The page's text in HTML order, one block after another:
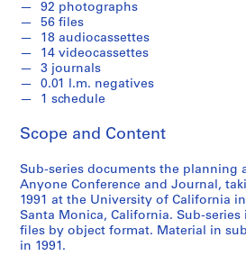
i
e
s
:
A
d
i
n
i
s
t
r
a
92 photographs
56 files
18 audiocassettes
14 videocassettes
3 journals
0.01 l.m. negatives
1 schedule
Scope and Content
Sub-series documents the planning
Anyone Conference and Journal,
1991 at the University of California
Santa Monica, California. Sub-
files by object format. Material in
in 1991.